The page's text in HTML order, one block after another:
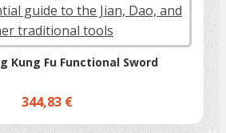
Kung Fu Functional Sword
344,83 €